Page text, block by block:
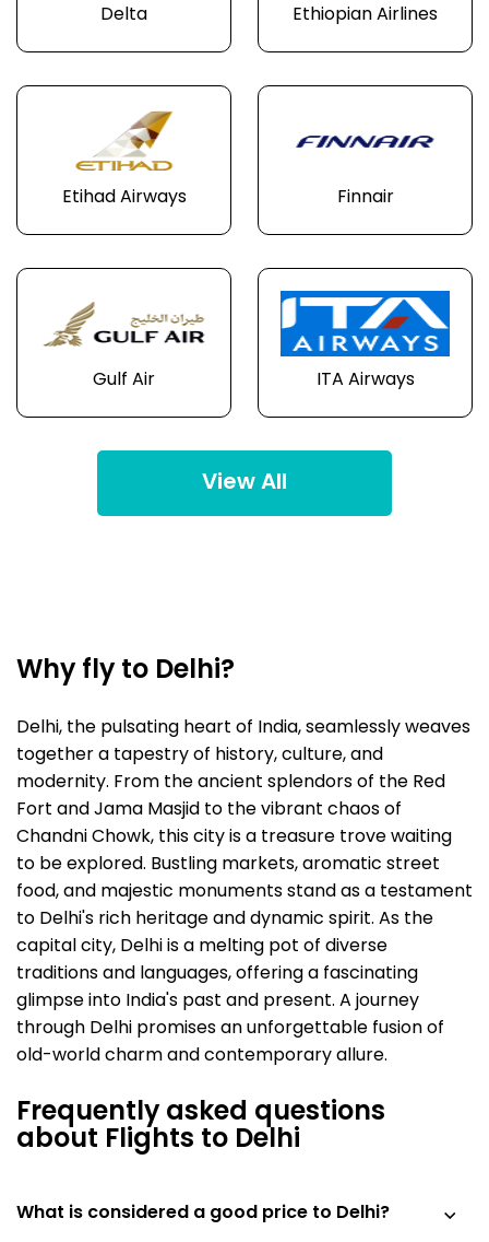
Delta Ethiopian Airlines
Etihad Airways Finnair
Gulf Air ITA Airways
View All
Why fly to Delhi?
Delhi, the pulsating heart of India, seamlessly weaves
together a tapestry of history, culture, and
modernity. From the ancient splendors of the Red
Fort and Jama Masjid to the vibrant chaos of
Chandni Chowk, this city is a treasure trove waiting
to be explored. Bustling markets, aromatic street
food, and majestic monuments stand as a testament
to Delhi's rich heritage and dynamic spirit. As the
capital city, Delhi is a melting pot of diverse
traditions and languages, offering a fascinating
glimpse into India's past and present. A journey
through Delhi promises an unforgettable fusion of
old-world charm and contemporary allure.
Frequently asked questions
about Flights to Delhi
What is considered a good price to Delhi?